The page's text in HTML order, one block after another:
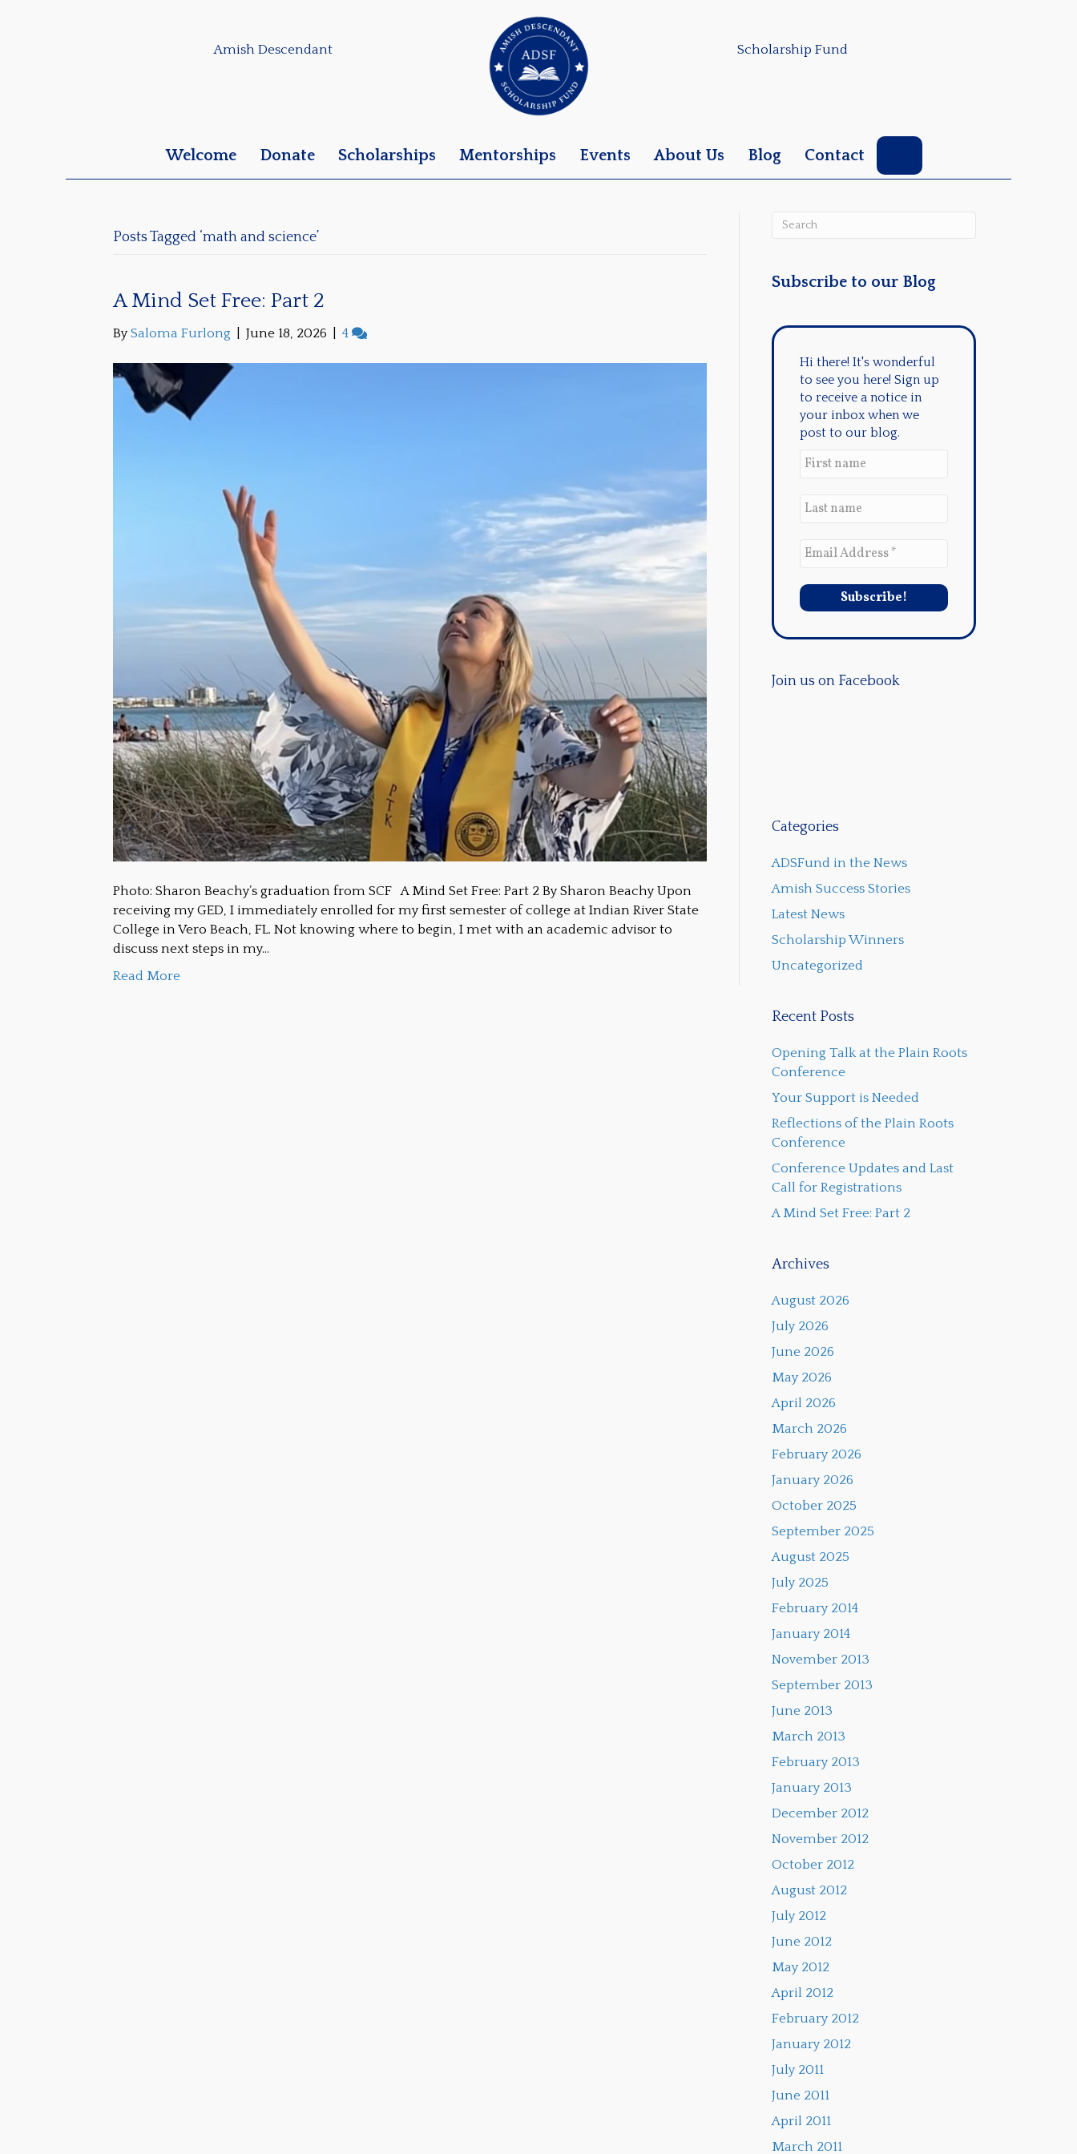
Amish Descendant Scholarship Fund
Welcome Donate Scholarships Mentorships Events About Us Blog Contact
Posts Tagged ‘math and science’
A Mind Set Free: Part 2
By Saloma Furlong June 18, 2026 4
Photo: Sharon Beachy’s graduation from SCF A Mind Set Free: Part 2 By Sharon Beachy Upon
receiving my GED, I immediately enrolled for my first semester of college at Indian River State
College in Vero Beach, FL. Not knowing where to begin, I met with an academic advisor to
discuss next steps in my…
Read More
Subscribe to our Blog
Hi there! It's wonderful
to see you here! Sign up
to receive a notice in
your inbox when we
post to our blog.
Join us on Facebook
Categories
ADSFund in the News
Amish Success Stories
Latest News
Scholarship Winners
Uncategorized
Recent Posts
Opening Talk at the Plain Roots
Conference
Your Support is Needed
Reflections of the Plain Roots
Conference
Conference Updates and Last
Call for Registrations
A Mind Set Free: Part 2
Archives
August 2026
July 2026
June 2026
May 2026
April 2026
March 2026
February 2026
January 2026
October 2025
September 2025
August 2025
July 2025
February 2014
January 2014
November 2013
September 2013
June 2013
March 2013
February 2013
January 2013
December 2012
November 2012
October 2012
August 2012
July 2012
June 2012
May 2012
April 2012
February 2012
January 2012
July 2011
June 2011
April 2011
March 2011